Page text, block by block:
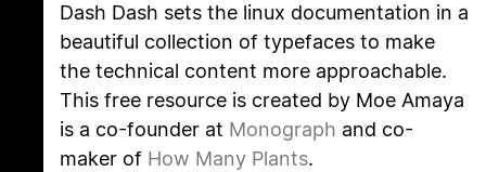
Dash Dash sets the linux documentation in a
beautiful collection of typefaces to make
the technical content more approachable.
This free resource is created by Moe Amaya
is a co-founder at Monograph and co-
maker of How Many Plants.